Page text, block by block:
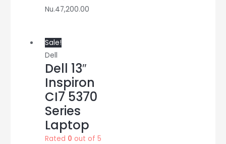
Nu.47,200.00
Sale!
Dell
Dell 13″
Inspiron
CI7 5370
Series
Laptop
Rated 0 out of 5